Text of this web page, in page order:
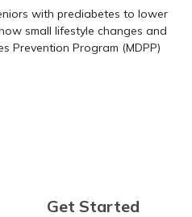
with prediabetes to lower
small lifestyle changes and
Prevention Program (MDPP)
Get Started